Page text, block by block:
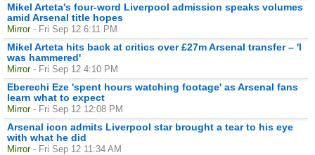
Mikel Arteta's four-word Liverpool admission speaks volumes
amid Arsenal title hopes
Mirror - Fri Sep 12 6:11 PM
Mikel Arteta hits back at critics over £27m Arsenal transfer – 'I
was hammered'
Mirror - Fri Sep 12 4:10 PM
Eberechi Eze 'spent hours watching footage' as Arsenal fans
learn what to expect
Mirror - Fri Sep 12 12:08 PM
Arsenal icon admits Liverpool star brought a tear to his eye
with what he did
Mirror - Fri Sep 12 11:34 AM